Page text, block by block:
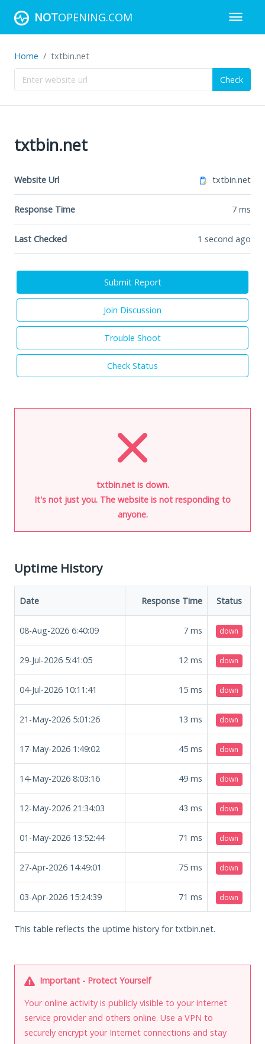
NOTOPENING.COM
Home txtbin.net
Check
txtbin.net
Website Url txtbin.net
Response Time 7 ms
Last Checked 1 second ago
Submit Report
Join Discussion
Trouble Shoot
Check Status
txtbin.net is down.
It's not just you. The website is not responding to
anyone.
Uptime History
Date Response Time Status
08-Aug-2026 6:40:09 7 ms down
29-Jul-2026 5:41:05 12 ms down
04-Jul-2026 10:11:41 15 ms down
21-May-2026 5:01:26 13 ms down
17-May-2026 1:49:02 45 ms down
14-May-2026 8:03:16 49 ms down
12-May-2026 21:34:03 43 ms down
01-May-2026 13:52:44 71 ms down
27-Apr-2026 14:49:01 75 ms down
03-Apr-2026 15:24:39 71 ms down
This table reflects the uptime history for txtbin.net.
Important - Protect Yourself
Your online activity is publicly visible to your internet
service provider and others online. Use a VPN to
securely encrypt your Internet connections and stay